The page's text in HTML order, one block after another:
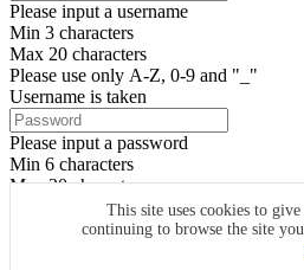
This site uses cookies to
continuing to browse the site
Please input a username
Min 3 characters
Max 20 characters
Please use only A-Z, 0-9 and "_"
Username is taken
Please input a password
Min 6 characters
Max 20 characters
By clicking the icons, you agree to
SIGN UP
Already